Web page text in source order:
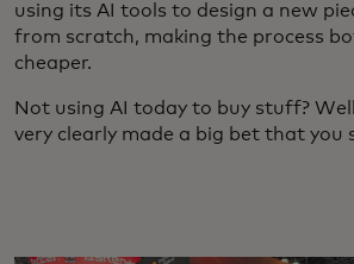
using its AI tools to design a new
from scratch, making the process
cheaper.
Not using AI today to buy stuff?
very clearly made a big bet that you